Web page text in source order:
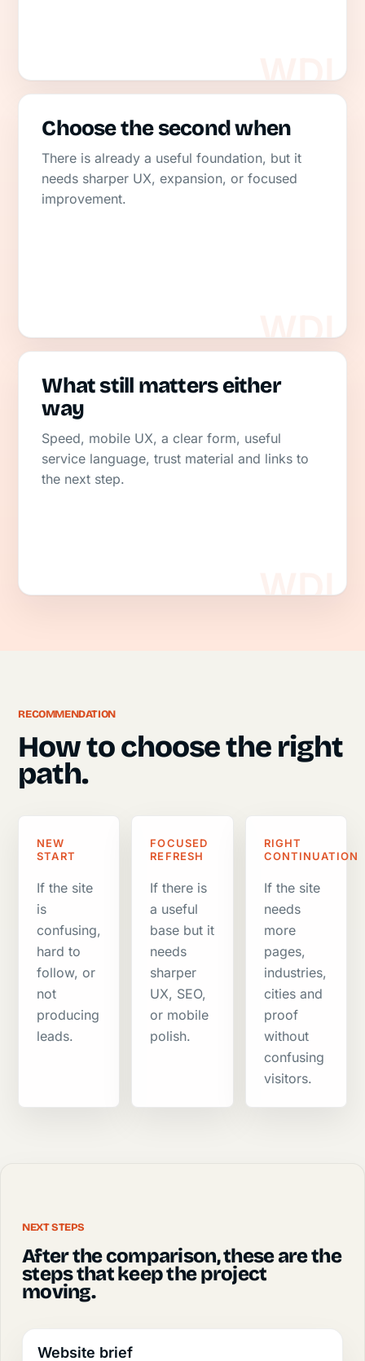
Choose the second when
There is already a useful foundation, but it
needs sharper UX, expansion, or focused
improvement.
What still matters either
way
Speed, mobile UX, a clear form, useful
service language, trust material and links to
the next step.
RECOMMENDATION
How to choose the right
path.
NEW
START
If the site
is
confusing,
hard to
follow, or
not
producing
leads.
FOCUSED
REFRESH
If there is
a useful
base but it
needs
sharper
UX, SEO,
or mobile
polish.
RIGHT
CONTINUATION
If the site
needs
more
pages,
industries,
cities and
proof
without
confusing
visitors.
NEXT STEPS
After the comparison, these are the
steps that keep the project
moving.
Website brief